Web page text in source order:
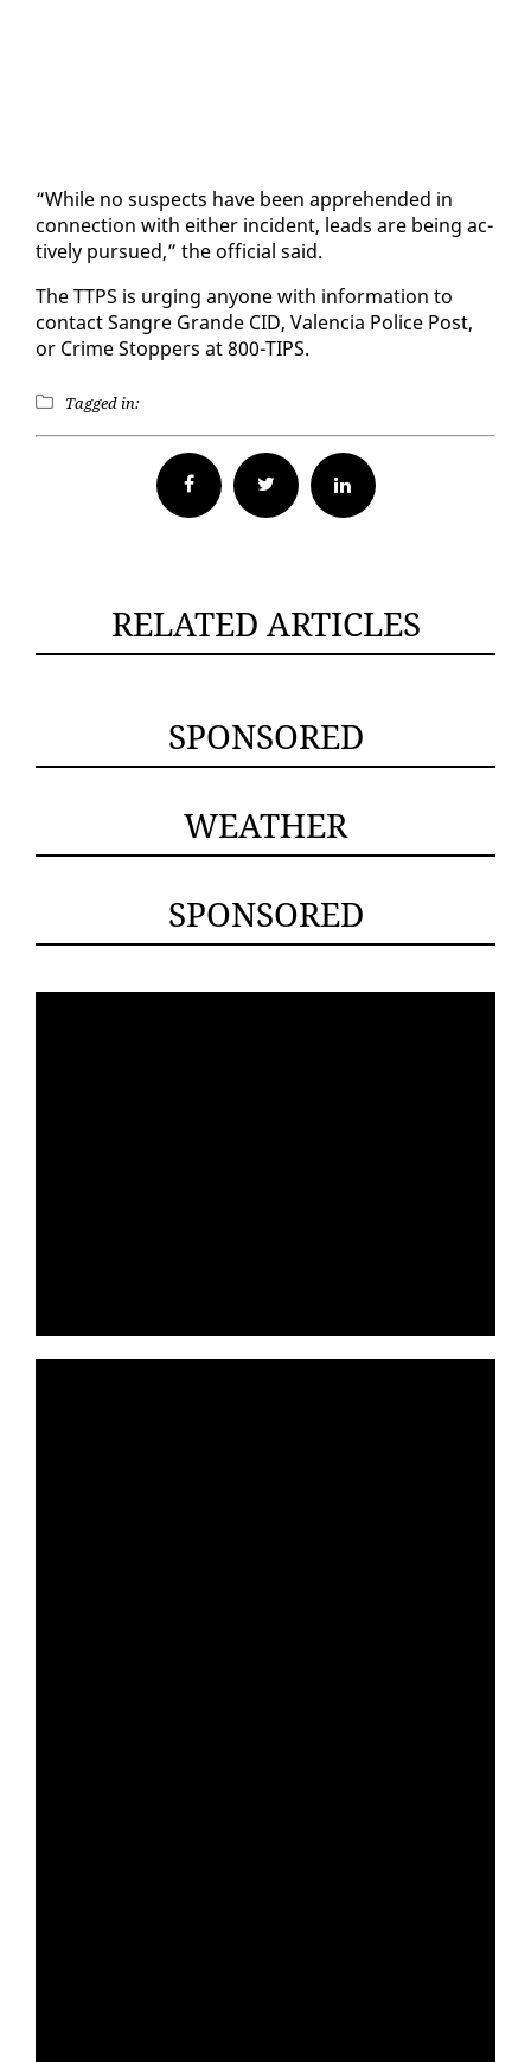
“While no sus­pects have been ap­pre­hend­ed in
con­nec­tion with ei­ther in­ci­dent, leads are be­ing ac­
tive­ly pur­sued,” the of­fi­cial said.
The TTPS is urg­ing any­one with in­for­ma­tion to
con­tact San­gre Grande CID, Va­len­cia Po­lice Post,
or Crime Stop­pers at 800-TIPS.
Tagged in:
Facebook Twitter
RELATED ARTICLES
SPONSORED
WEATHER
SPONSORED